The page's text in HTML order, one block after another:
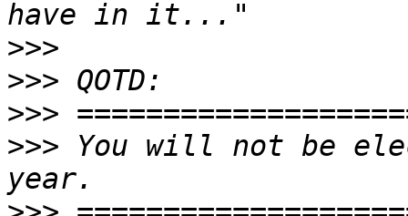
>>>
>>>
>>>
>>> You will not be